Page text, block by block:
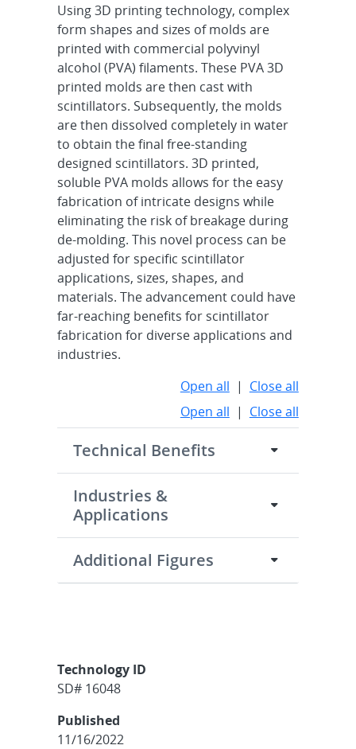
Using 3D printing technology, complex
form shapes and sizes of molds are
printed with commercial polyvinyl
alcohol (PVA) filaments. These PVA 3D
printed molds are then cast with
scintillators. Subsequently, the molds
are then dissolved completely in water
to obtain the final free-standing
designed scintillators. 3D printed,
soluble PVA molds allows for the easy
fabrication of intricate designs while
eliminating the risk of breakage during
de-molding. This novel process can be
adjusted for specific scintillator
applications, sizes, shapes, and
materials. The advancement could have
far-reaching benefits for scintillator
fabrication for diverse applications and
industries.
Open all | Close all
Open all | Close all
Technical Benefits
Industries &
Applications
Additional Figures
Technology ID
SD# 16048
Published
11/16/2022